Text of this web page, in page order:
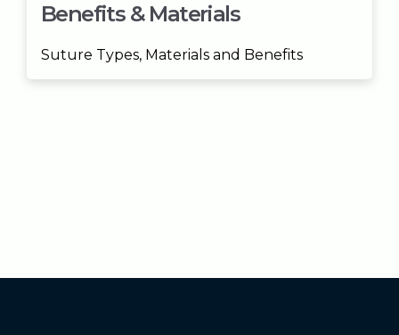
Benefits & Materials
Suture Types, Materials and Benefits